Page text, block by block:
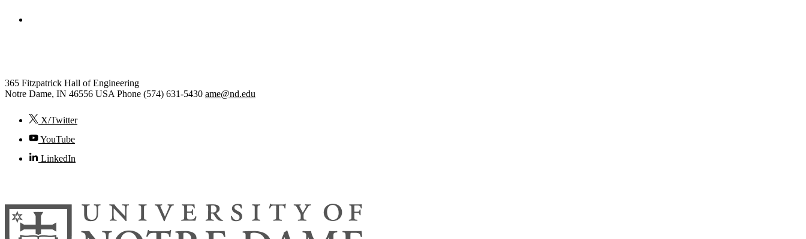
365 Fitzpatrick Hall of Engineering
Notre Dame, IN 46556 USA Phone (574) 631-5430 ame@nd.edu
X/Twitter
YouTube
LinkedIn